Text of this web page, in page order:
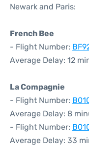
Newark and Paris:
French Bee
- Flight Number:
Average Delay: 12
La Compagnie
- Flight Number:
Average Delay: 8
- Flight Number:
Average Delay: 33